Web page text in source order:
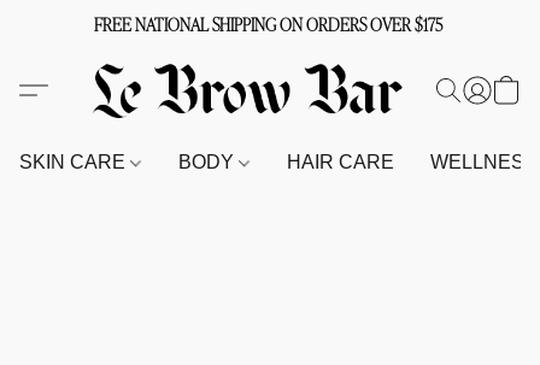
FREE NATIONAL SHIPPING ON ORDERS OVER $175
SKIN CARE BODY HAIR CARE